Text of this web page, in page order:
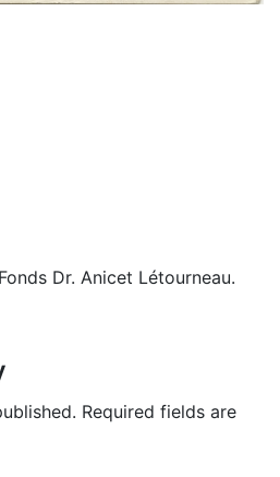
Dr. Anicet Létourneau.
Required fields are